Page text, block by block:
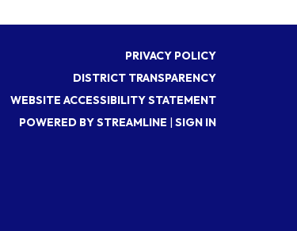
PRIVACY POLICY
DISTRICT TRANSPARENCY
WEBSITE ACCESSIBILITY STATEMENT
POWERED BY STREAMLINE | SIGN IN